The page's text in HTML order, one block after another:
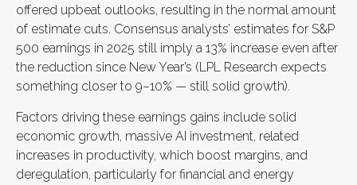
offered upbeat outlooks, resulting in the normal amount
of estimate cuts. Consensus analysts’ estimates for S&P
500 earnings in 2025 still imply a 13% increase even after
the reduction since New Year’s (LPL Research expects
something closer to 9–10% — still solid growth).
Factors driving these earnings gains include solid
economic growth, massive AI investment, related
increases in productivity, which boost margins, and
deregulation, particularly for financial and energy